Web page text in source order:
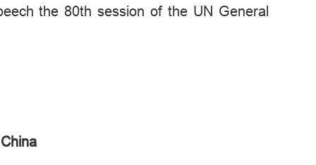
the 80th session of the UN General